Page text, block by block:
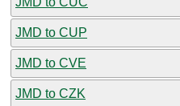
JMD to CUP
JMD to CVE
JMD to CZK